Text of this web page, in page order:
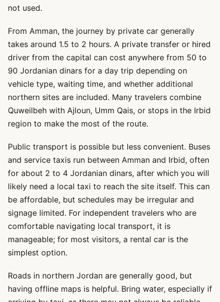
not used.
From Amman, the journey by private car generally
takes around 1.5 to 2 hours. A private transfer or hired
driver from the capital can cost anywhere from 50 to
90 Jordanian dinars for a day trip depending on
vehicle type, waiting time, and whether additional
northern sites are included. Many travelers combine
Quweilbeh with Ajloun, Umm Qais, or stops in the Irbid
region to make the most of the route.
Public transport is possible but less convenient. Buses
and service taxis run between Amman and Irbid, often
for about 2 to 4 Jordanian dinars, after which you will
likely need a local taxi to reach the site itself. This can
be affordable, but schedules may be irregular and
signage limited. For independent travelers who are
comfortable navigating local transport, it is
manageable; for most visitors, a rental car is the
simplest option.
Roads in northern Jordan are generally good, but
having offline maps is helpful. Bring water, especially if